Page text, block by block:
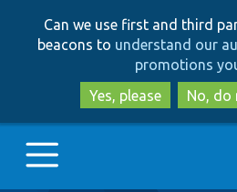
to
to
Can we use first and third
beacons to understand our
promotions
Yes, please
No, do